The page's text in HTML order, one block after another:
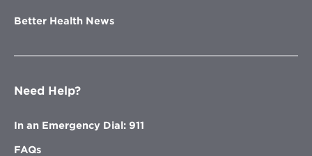
Better Health News
Need Help?
In an Emergency Dial: 911
FAQs